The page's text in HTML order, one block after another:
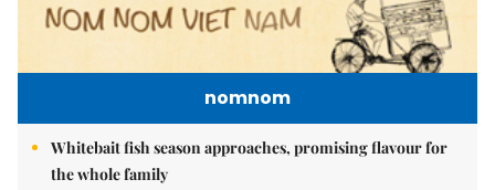
nomnom
Whitebait fish season approaches, promising flavour for
the whole family